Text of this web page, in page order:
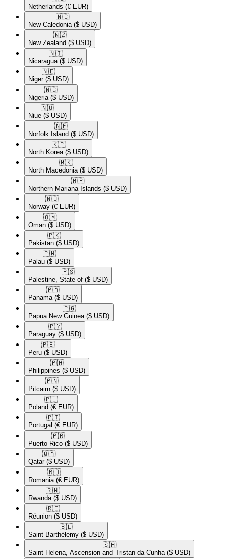
Netherlands (€ EUR)
🇳🇨​
New Caledonia ($ USD)
🇳🇿​
New Zealand ($ USD)
🇳🇮​
Nicaragua ($ USD)
🇳🇪​
Niger ($ USD)
🇳🇬​
Nigeria ($ USD)
🇳🇺​
Niue ($ USD)
🇳🇫​
Norfolk Island ($ USD)
🇰🇵​
North Korea ($ USD)
🇲🇰​
North Macedonia ($ USD)
🇲🇵​
Northern Mariana Islands ($ USD)
🇳🇴​
Norway (€ EUR)
🇴🇲​
Oman ($ USD)
🇵🇰​
Pakistan ($ USD)
🇵🇼​
Palau ($ USD)
🇵🇸​
Palestine, State of ($ USD)
🇵🇦​
Panama ($ USD)
🇵🇬​
Papua New Guinea ($ USD)
🇵🇾​
Paraguay ($ USD)
🇵🇪​
Peru ($ USD)
🇵🇭​
Philippines ($ USD)
🇵🇳​
Pitcairn ($ USD)
🇵🇱​
Poland (€ EUR)
🇵🇹​
Portugal (€ EUR)
🇵🇷​
Puerto Rico ($ USD)
🇶🇦​
Qatar ($ USD)
🇷🇴​
Romania (€ EUR)
🇷🇼​
Rwanda ($ USD)
🇷🇪​
Réunion ($ USD)
🇧🇱​
Saint Barthélemy ($ USD)
🇸🇭​
Saint Helena, Ascension and Tristan da Cunha ($ USD)